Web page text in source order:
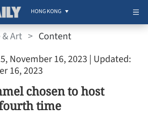
HONG KONG
& Art > Content
November 16, 2023 | Updated:
16, 2023
chosen to host
time